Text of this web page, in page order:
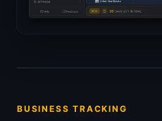
BUSINESS TRACKING